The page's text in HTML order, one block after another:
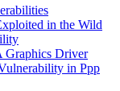
in the Wild
Driver
in Ppp